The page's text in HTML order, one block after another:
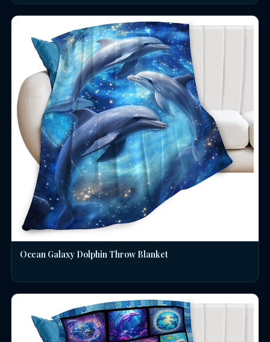
Ocean Galaxy Dolphin Throw Blanket